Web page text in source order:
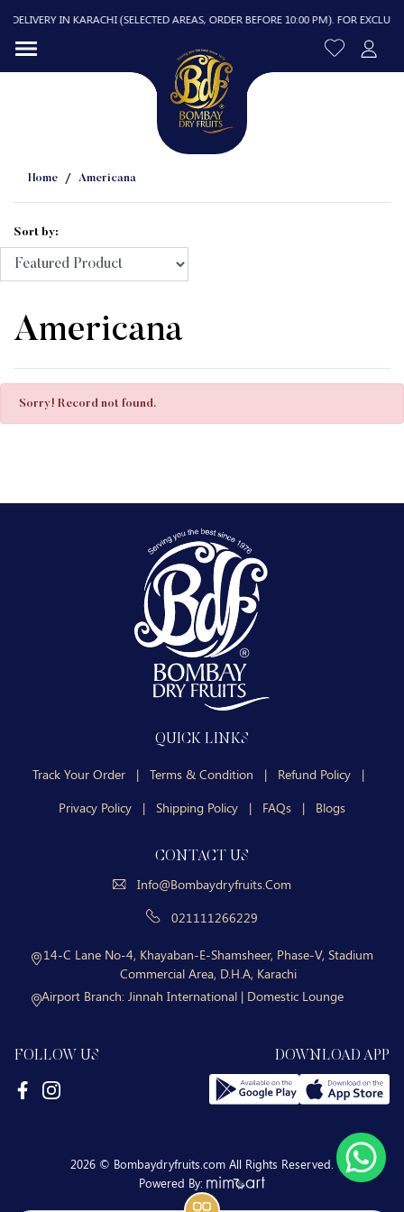
IN KARACHI (SELECTED AREAS, ORDER BEFORE 10:00 PM). FOR
Home Americana
Sort by:
Americana
Sorry! Record not found.
QUICK LINKS
Track Your Order | Terms & Condition | Refund Policy
|
Privacy Policy
| Shipping Policy | FAQs | Blogs
CONTACT US
Info@bombaydryfruits.com
021111266229
14-C Lane No-4, Khayaban-E-Shamsheer, Phase-V, Stadium
Commercial Area, D.H.A, Karachi
Airport Branch:Jinnah International | Domestic Lounge
FOLLOW US DOWNLOAD APP
2026 © Bombaydryfruits.com All Rights Reserved.
Powered By: